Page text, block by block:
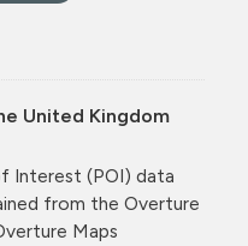
United Kingdom
Interest (POI) data
from the Overture
Maps